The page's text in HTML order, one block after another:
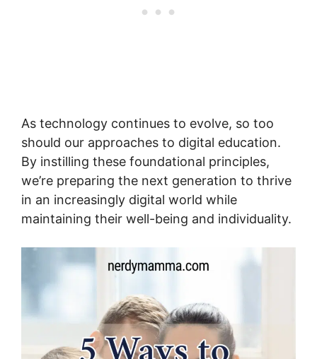
As technology continues to evolve, so too
should our approaches to digital education.
By instilling these foundational principles,
we’re preparing the next generation to thrive
in an increasingly digital world while
maintaining their well-being and individuality.